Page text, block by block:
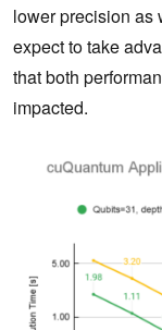
lower precision as
expect to take
that both
impacted.